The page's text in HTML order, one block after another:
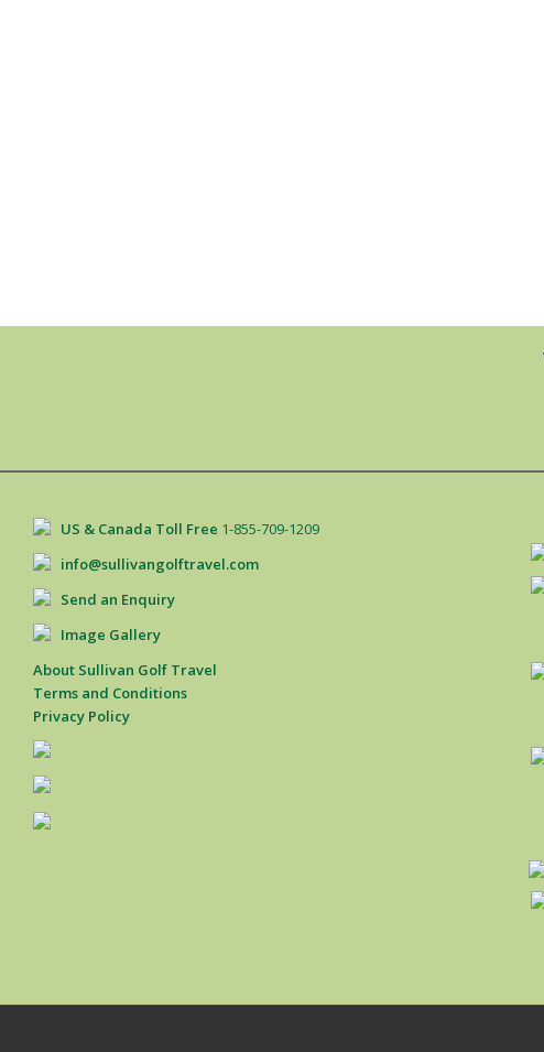
US & Canada Toll Free 1-855-709-1209
info@sullivangolftravel.com
Send an Enquiry
Image Gallery
About Sullivan Golf Travel
Terms and Conditions
Privacy Policy